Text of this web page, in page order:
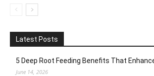
Latest Posts
5 Deep Root Feeding Benefits That
June 14, 2026